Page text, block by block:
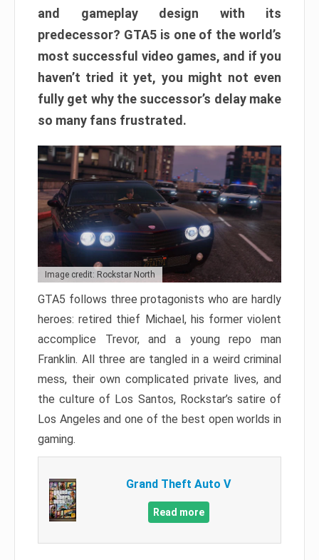
and gameplay design with its
predecessor? GTA5 is one of the world’s
most successful video games, and if you
haven’t tried it yet, you might not even
fully get why the successor’s delay make
so many fans frustrated.
Image credit: Rockstar North
GTA5 follows three protagonists who are hardly
heroes: retired thief Michael, his former violent
accomplice Trevor, and a young repo man
Franklin. All three are tangled in a weird criminal
mess, their own complicated private lives, and
the culture of Los Santos, Rockstar’s satire of
Los Angeles and one of the best open worlds in
gaming.
Grand Theft Auto V
Read more